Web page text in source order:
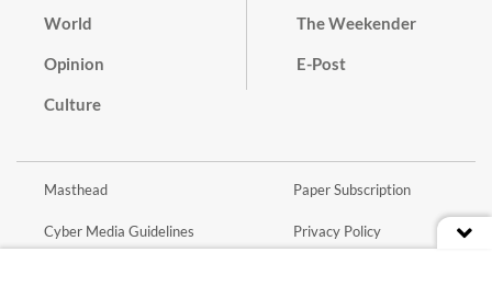
World
Opinion
Culture
The Weekender
E-Post
Masthead
Cyber Media Guidelines
Paper Subscription
Privacy Policy